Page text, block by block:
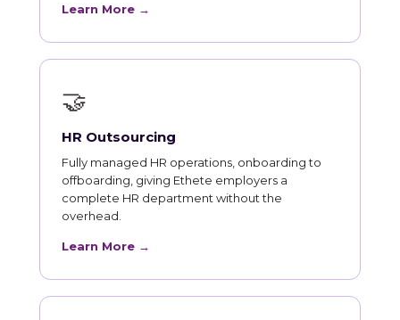
Learn More →
🤝
HR Outsourcing
Fully managed HR operations, onboarding to
offboarding, giving Ethete employers a
complete HR department without the
overhead.
Learn More →